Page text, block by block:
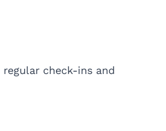
check-ins and